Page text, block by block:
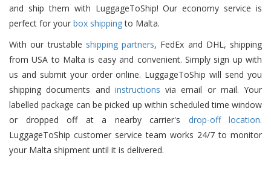
and ship them with LuggageToShip! Our economy service is
perfect for your box shippingto Malta.
With our trustable shipping partners, FedEx and DHL, shipping
from USA to Malta is easy and convenient. Simply sign up with
us and submit your order online. LuggageToShip will send you
shipping documents and instructions via email or mail. Your
labelled package can be picked up within scheduled time window
or dropped off at a nearby carrier's drop-off location.
LuggageToShip customer service team works 24/7 to monitor
your Malta shipment until it is delivered.